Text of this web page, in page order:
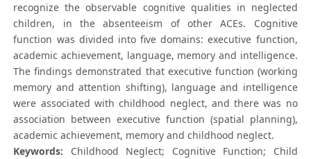
recognize the observable cognitive qualities in neglected
children, in the absenteeism of other ACEs. Cognitive
function was divided into five domains: executive function,
academic achievement, language, memory and intelligence.
The findings demonstrated that executive function (working
memory and attention shifting), language and intelligence
were associated with childhood neglect, and there was no
association between executive function (spatial planning),
academic achievement, memory and childhood neglect.
Keywords: Childhood Neglect; Cognitive Function; Child